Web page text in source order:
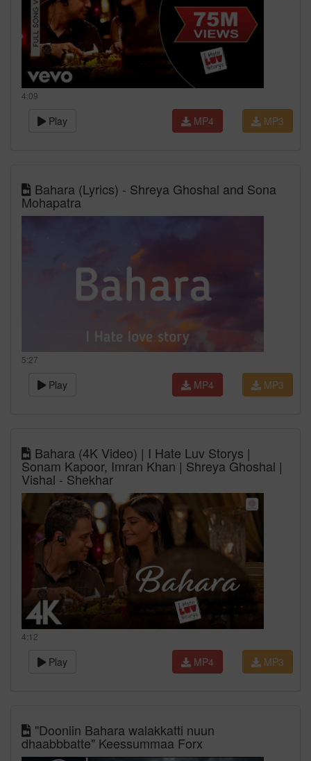
4:09
Play MP3
MP4
Bahara (Lyrics) - Shreya Ghoshal and Sona
Mohapatra
5:27
Play MP3
MP4
Bahara (4K Video) | I Hate Luv Storys |
Sonam Kapoor, Imran Khan | Shreya Ghoshal |
Vishal - Shekhar
4:12
Play MP3
MP4
"Dooniin Bahara walakkatti nuun
dhaabbbatte" Keessummaa Forx